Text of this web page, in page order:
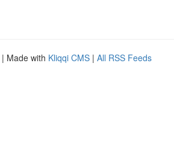
| Made with Kliqqi CMS | All RSS Feeds